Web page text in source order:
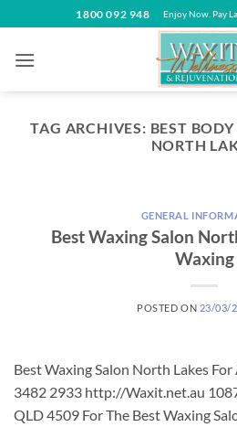
to
content
1800 092 948 Enjoy Now. Pay
TAG ARCHIVES: BEST
NORTH
GENERAL
Best Waxing Salon
Waxing
POSTED ON 23/03/
Best Waxing Salon North Lakes
3482 2933 http://Waxit.net.au
QLD 4509 For The Best Waxing